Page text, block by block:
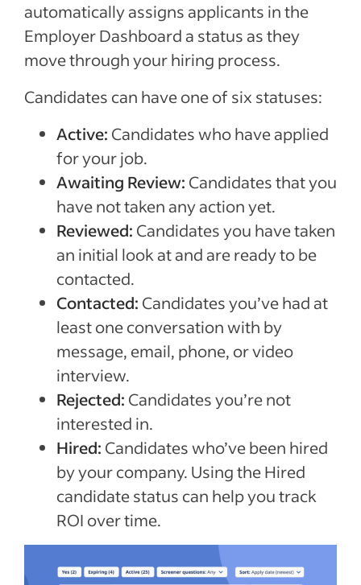
automatically assigns applicants in the
Employer Dashboard a status as they
move through your hiring process.
Candidates can have one of six statuses:
Active: Candidates who have applied
for your job.
Awaiting Review: Candidates that you
have not taken any action yet.
Reviewed: Candidates you have taken
an initial look at and are ready to be
contacted.
Contacted: Candidates you’ve had at
least one conversation with by
message, email, phone, or video
interview.
Rejected: Candidates you’re not
interested in.
Hired: Candidates who’ve been hired
by your company. Using the Hired
candidate status can help you track
ROI over time.